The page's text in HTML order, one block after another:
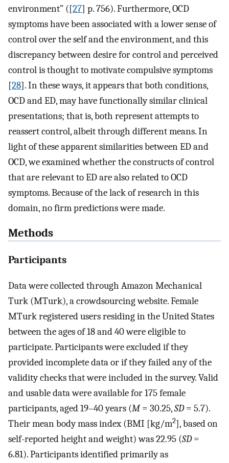
environment” ([27] p. 756). Furthermore, OCD
symptoms have been associated with a lower sense of
control over the self and the environment, and this
discrepancy between desire for control and perceived
control is thought to motivate compulsive symptoms
[28]. In these ways, it appears that both conditions,
OCD and ED, may have functionally similar clinical
presentations; that is, both represent attempts to
reassert control, albeit through different means. In
light of these apparent similarities between ED and
OCD, we examined whether the constructs of control
that are relevant to ED are also related to OCD
symptoms. Because of the lack of research in this
domain, no firm predictions were made.
Methods
Participants
Data were collected through Amazon Mechanical
Turk (MTurk), a crowdsourcing website. Female
MTurk registered users residing in the United States
between the ages of 18 and 40 were eligible to
participate. Participants were excluded if they
provided incomplete data or if they failed any of the
validity checks that were included in the survey. Valid
and usable data were available for 175 female
participants, aged 19–40 years (M= 30.25,SD= 5.7).
Their mean body mass index (BMI [kg/m2], based on
self-reported height and weight) was 22.95 (SD=
6.81). Participants identified primarily as